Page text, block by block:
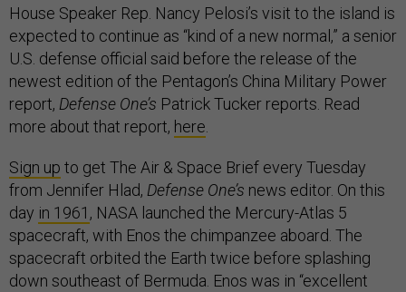
House Speaker Rep. Nancy Pelosi’s visit to the island is
expected to continue as “kind of a new normal,” a senior
U.S. defense official said before the release of the
newest edition of the Pentagon’s China Military Power
report, Defense One’s Patrick Tucker reports. Read
more about that report, here
Sign up to get The Air & Space Brief every Tuesday
from Jennifer Hlad, Defense One’s news editor. On this
day in 1961 , NASA launched the Mercury-Atlas 5
spacecraft, with Enos the chimpanzee aboard. The
spacecraft orbited the Earth twice before splashing
down southeast of Bermuda. Enos was in “excellent